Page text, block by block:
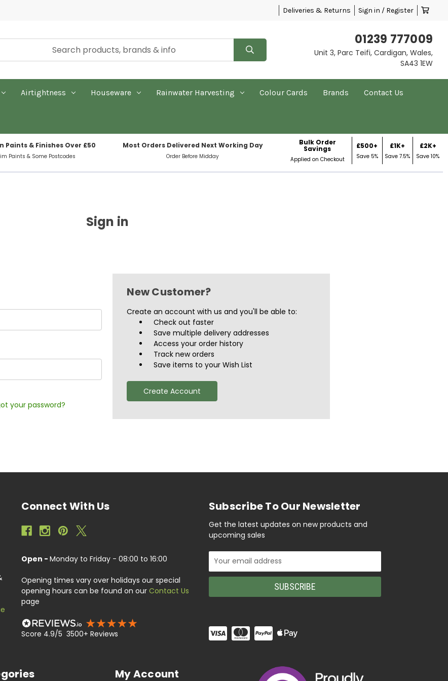
Deliveries & Returns Sign in / Register
01239 777009
Unit 3, Parc Teifi, Cardigan, Wales,
SA43 1EW
Airtightness Houseware Rainwater Harvesting Colour Cards Brands Contact Us
Paints & Finishes Over £50
Paints & Some Postcodes
Most Orders Delivered Next Working Day
Order Before Midday
Bulk Order
Savings
Applied on Checkout
£500+
Save 5%
£1K+
Save 7.5%
£2K+
Save 10%
Sign in
your password?
New Customer?
Create an account with us and you'll be able to:
Check out faster
Save multiple delivery addresses
Access your order history
Track new orders
Save items to your Wish List
Create Account
Connect With Us
Open - Monday to Friday - 08:00 to 16:00
Opening times vary over holidays our special
opening hours can be found on our Contact Us
page
Score 4.9/5 3500+ Reviews
Subscribe To Our Newsletter
Get the latest updates on new products and
upcoming sales
Email
Address
My Account